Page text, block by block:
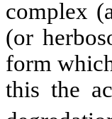
complex
(or
form
this the